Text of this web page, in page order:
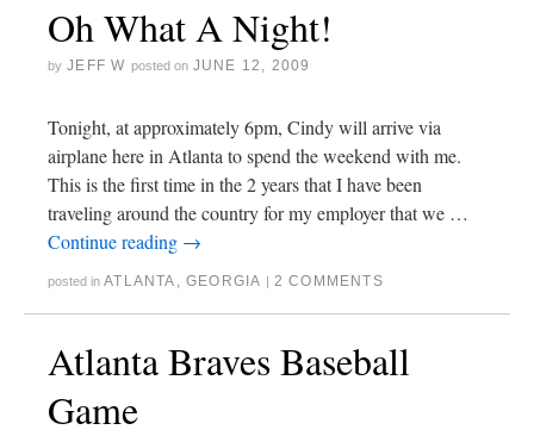
Oh What A Night!
by JEFF W posted on JUNE 12, 2009
Tonight, at approximately 6pm, Cindy will arrive via
airplane here in Atlanta to spend the weekend with me.
This is the first time in the 2 years that I have been
traveling around the country for my employer that we …
Continue reading →
posted in ATLANTA ,GEORGIA | 2 COMMENTS
Atlanta Braves Baseball
Game